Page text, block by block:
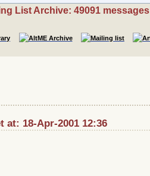
List Archive: 49091 messages
18-Apr-2001 12:36